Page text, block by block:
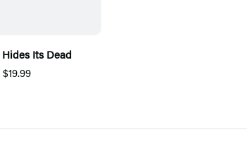
Hides Its Dead
$19.99